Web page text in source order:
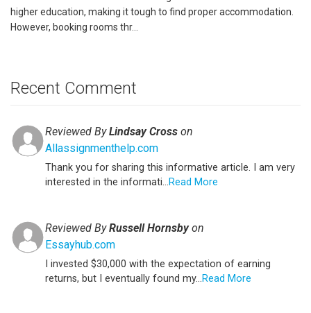
higher education, making it tough to find proper accommodation.
However, booking rooms thr...
Recent Comment
Reviewed ByLindsay Cross on
Allassignmenthelp.com
Thank you for sharing this informative article. I am very
interested in the informati...Read More
Reviewed ByRussell Hornsbyon
Essayhub.com
I invested $30,000 with the expectation of earning
returns, but I eventually found my...Read More